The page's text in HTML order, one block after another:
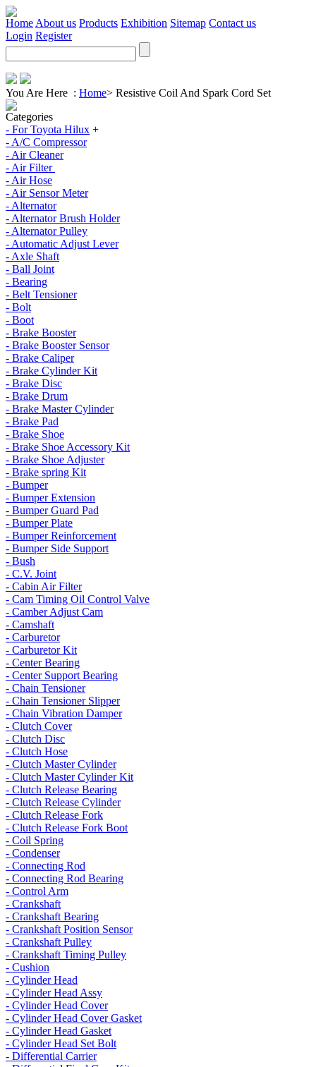
Home About us Products Exhibition Sitemap Contact us
Login Register
You Are Here : Home> Resistive Coil And Spark Cord Set
Categories
- For Toyota Hilux +
- A/C Compressor
- Air Cleaner
- Air Filter
- Air Hose
- Air Sensor Meter
- Alternator
- Alternator Brush Holder
- Alternator Pulley
- Automatic Adjust Lever
- Axle Shaft
- Ball Joint
- Bearing
- Belt Tensioner
- Bolt
- Boot
- Brake Booster
- Brake Booster Sensor
- Brake Caliper
- Brake Cylinder Kit
- Brake Disc
- Brake Drum
- Brake Master Cylinder
- Brake Pad
- Brake Shoe
- Brake Shoe Accessory Kit
- Brake Shoe Adjuster
- Brake spring Kit
- Bumper
- Bumper Extension
- Bumper Guard Pad
- Bumper Plate
- Bumper Reinforcement
- Bumper Side Support
- Bush
- C.V. Joint
- Cabin Air Filter
- Cam Timing Oil Control Valve
- Camber Adjust Cam
- Camshaft
- Carburetor
- Carburetor Kit
- Center Bearing
- Center Support Bearing
- Chain Tensioner
- Chain Tensioner Slipper
- Chain Vibration Damper
- Clutch Cover
- Clutch Disc
- Clutch Hose
- Clutch Master Cylinder
- Clutch Master Cylinder Kit
- Clutch Release Bearing
- Clutch Release Cylinder
- Clutch Release Fork
- Clutch Release Fork Boot
- Coil Spring
- Condenser
- Connecting Rod
- Connecting Rod Bearing
- Control Arm
- Crankshaft
- Crankshaft Bearing
- Crankshaft Position Sensor
- Crankshaft Pulley
- Crankshaft Timing Pulley
- Cushion
- Cylinder Head
- Cylinder Head Assy
- Cylinder Head Cover
- Cylinder Head Cover Gasket
- Cylinder Head Gasket
- Cylinder Head Set Bolt
- Differential Carrier